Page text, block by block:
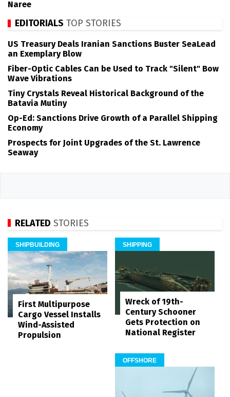
Naree
EDITORIALS TOP STORIES
US Treasury Deals Iranian Sanctions Buster SeaLead
an Exemplary Blow
Fiber-Optic Cables Can be Used to Track "Silent" Bow
Wave Vibrations
Tiny Crystals Reveal Historical Background of the
Batavia Mutiny
Op-Ed: Sanctions Drive Growth of a Parallel Shipping
Economy
Prospects for Joint Upgrades of the St. Lawrence
Seaway
RELATED STORIES
SHIPBUILDING
First Multipurpose
Cargo Vessel Installs
Wind-Assisted
Propulsion
SHIPPING
Wreck of 19th-
Century Schooner
Gets Protection on
National Register
OFFSHORE